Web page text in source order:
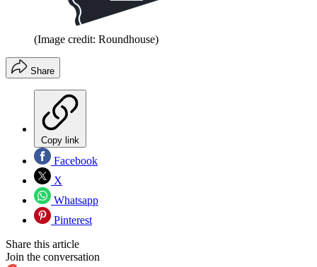
(Image credit: Roundhouse)
Share
Copy link
Facebook
X
Whatsapp
Pinterest
Share this article
Join the conversation